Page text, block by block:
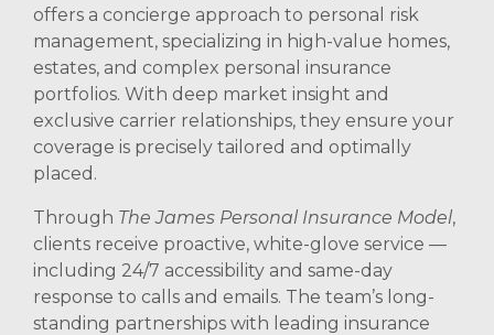
offers a concierge approach to personal risk
management, specializing in high-value homes,
estates, and complex personal insurance
portfolios. With deep market insight and
exclusive carrier relationships, they ensure your
coverage is precisely tailored and optimally
placed.
Through The James Personal Insurance Model,
clients receive proactive, white-glove service —
including 24/7 accessibility and same-day
response to calls and emails. The team’s long-
standing partnerships with leading insurance